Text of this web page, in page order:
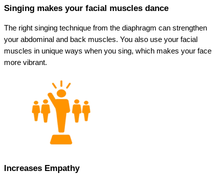
Singing makes your facial muscles dance
The right singing technique from the diaphragm can strengthen
your abdominal and back muscles. You also use your facial
muscles in unique ways when you sing, which makes your face
more vibrant.
Increases Empathy